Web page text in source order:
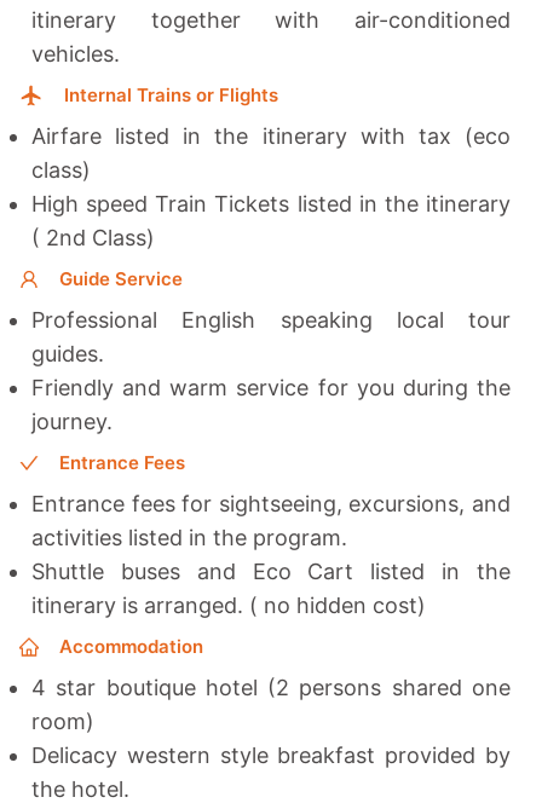
itinerary together with air-conditioned
vehicles.
Internal Trains or Flights
Airfare listed in the itinerary with tax (eco
class)
High speed Train Tickets listed in the itinerary
( 2nd Class)
Guide Service
Professional English speaking local tour
guides.
Friendly and warm service for you during the
journey.
Entrance Fees
Entrance fees for sightseeing, excursions, and
activities listed in the program.
Shuttle buses and Eco Cart listed in the
itinerary is arranged. ( no hidden cost)
Accommodation
4 star boutique hotel (2 persons shared one
room)
Delicacy western style breakfast provided by
the hotel.